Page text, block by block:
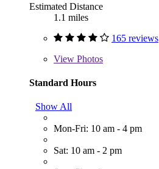
Estimated Distance
1.1 miles
165 reviews
View Photos
Standard Hours
Show All
Mon-Fri: 10 am - 4 pm
Sat: 10 am - 2 pm